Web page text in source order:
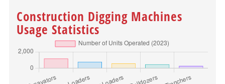
Construction Digging Machines
Usage Statistics